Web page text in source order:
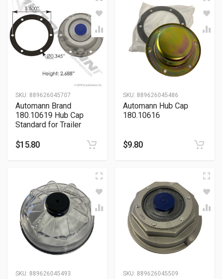
SKU: 889626045707
Automann Brand
180.10619 Hub Cap
Standard for Trailer
$15.80
SKU: 889626045486
Automann Hub Cap
180.10616
$9.80
SKU: 889626045493 SKU: 889626045509